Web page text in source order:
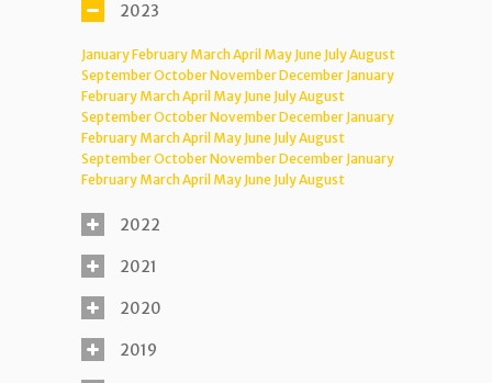
2023
JanuaryFebruary MarchApril May June JulyAugust
SeptemberOctoberNovemberDecember January
February MarchApril May June JulyAugust
SeptemberOctoberNovemberDecember January
February MarchApril May June JulyAugust
SeptemberOctoberNovemberDecember January
February MarchApril May June JulyAugust
2022
2021
2020
2019